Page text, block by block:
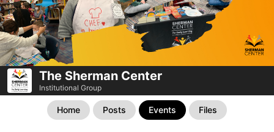
The Sherman Center
Institutional Group
Home Posts Events Files